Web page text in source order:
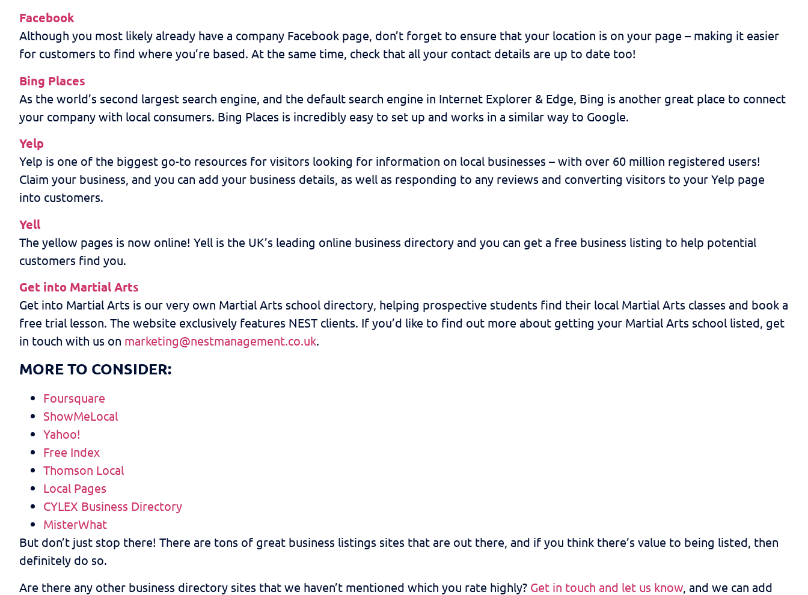
Facebook
Although you most likely already have a company Facebook page, don’t forget to ensure that your location is on your page – making it easier
for customers to find where you’re based. At the same time, check that all your contact details are up to date too!
Bing Places
As the world’s second largest search engine, and the default search engine in Internet Explorer & Edge, Bing is another great place to connect
your company with local consumers. Bing Places is incredibly easy to set up and works in a similar way to Google.
Yelp
Yelp is one of the biggest go-to resources for visitors looking for information on local businesses – with over 60 million registered users!
Claim your business, and you can add your business details, as well as responding to any reviews and converting visitors to your Yelp page
into customers.
Yell
The yellow pages is now online! Yell is the UK’s leading online business directory and you can get a free business listing to help potential
customers find you.
Get into Martial Arts
Get into Martial Arts is our very own Martial Arts school directory, helping prospective students find their local Martial Arts classes and book a
free trial lesson. The website exclusively features NEST clients. If you’d like to find out more about getting your Martial Arts school listed, get
in touch with us on marketing@nestmanagement.co.uk.
MORE TO CONSIDER:
Foursquare
ShowMeLocal
Yahoo!
Free Index
Thomson Local
Local Pages
CYLEX Business Directory
MisterWhat
But don’t just stop there! There are tons of great business listings sites that are out there, and if you think there’s value to being listed, then
definitely do so.
Are there any other business directory sites that we haven’t mentioned which you rate highly? Get in touch and let us know , and we can add